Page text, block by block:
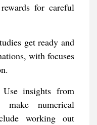
for careful
get ready and
with focuses
insights from
numerical
working out